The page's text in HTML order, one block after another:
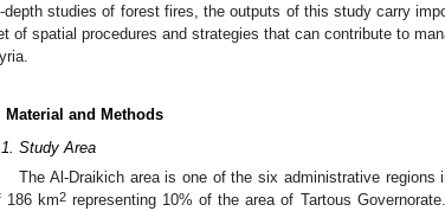
depth studies of forest fires, the outputs of this study carry
of spatial procedures and strategies that can contribute to
Material and Methods
Study Area
The Al-Draikich area is one of the six administrative regions
186 km2 representing 10% of the area of Tartous